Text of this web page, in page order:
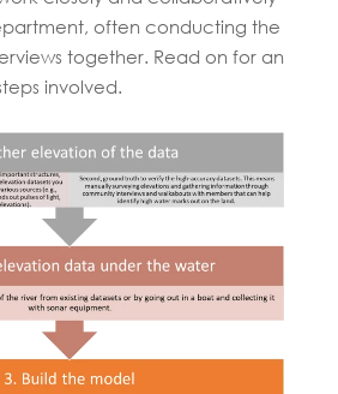
often conducting the
together. Read on for an
involved.